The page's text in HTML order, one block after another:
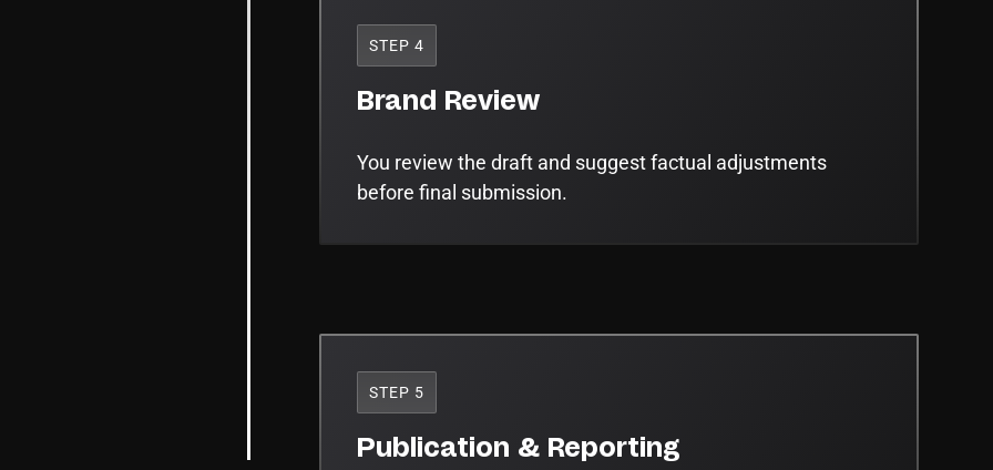
STEP 4
Brand Review
You review the draft and suggest factual adjustments
before final submission.
STEP 5
Publication & Reporting